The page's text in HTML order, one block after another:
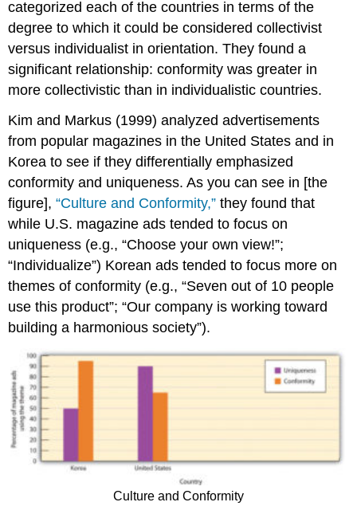
categorized each of the countries in terms of the
degree to which it could be considered collectivist
versus individualist in orientation. They found a
significant relationship: conformity was greater in
more collectivistic than in individualistic countries.
Kim and Markus (1999) analyzed advertisements
from popular magazines in the United States and in
Korea to see if they differentially emphasized
conformity and uniqueness. As you can see in [the
figure],“Culture and Conformity,” they found that
while U.S. magazine ads tended to focus on
uniqueness (e.g., “Choose your own view!”;
“Individualize”) Korean ads tended to focus more on
themes of conformity (e.g., “Seven out of 10 people
use this product”; “Our company is working toward
building a harmonious society”).
Culture and Conformity